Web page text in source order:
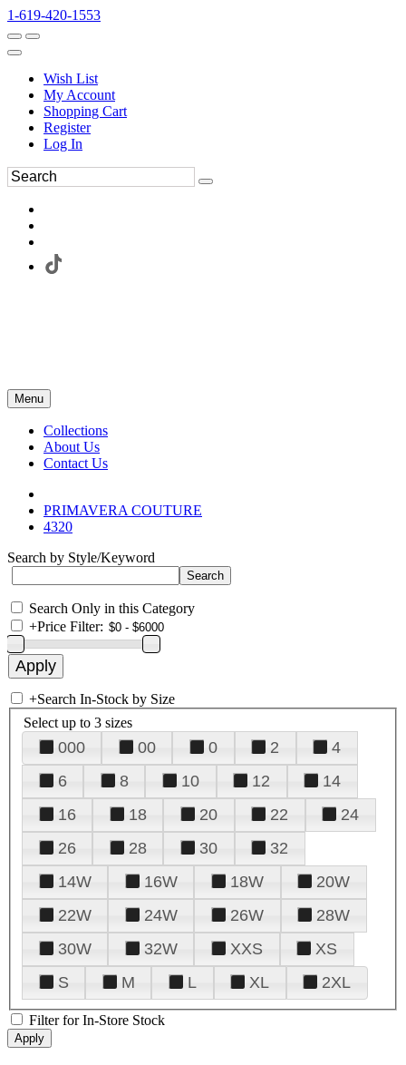
1-619-420-1553
Wish List
My Account
Shopping Cart
Register
Log In
Menu
Collections
About Us
Contact Us
PRIMAVERA COUTURE
4320
Search by Style/Keyword
Search Only in this Category
+Price Filter:
+Search In-Stock by Size
Select up to 3 sizes
000 00 0 2
4
6
8 10 12
14
16
18 20 22
24
26
28 30
32
14W
16W 18W
20W
22W
24W 26W
28W
30W
32W XXS
XS
S
M L XL 2XL
Filter for In-Store Stock